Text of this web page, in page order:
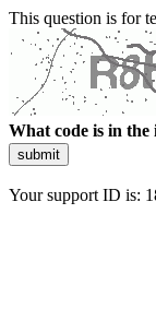
This question is for
What code is in the
submit
Your support ID is: